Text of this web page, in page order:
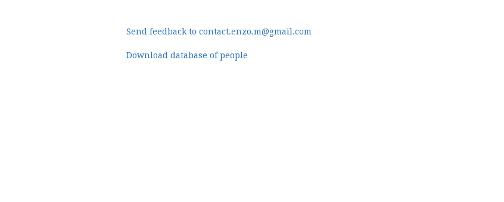
Send feedback to contact.enzo.m@gmail.com
Download database of people